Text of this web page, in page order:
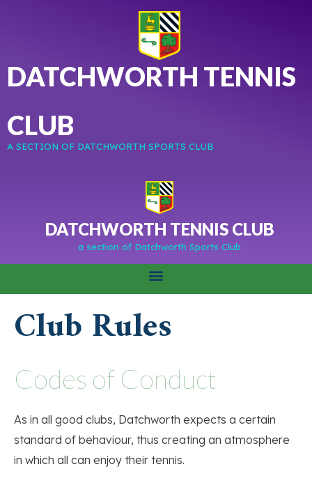
DATCHWORTH TENNIS
CLUB
A SECTION OF DATCHWORTH SPORTS CLUB
DATCHWORTH TENNIS CLUB
a section of Datchworth Sports Club
Club Rules
Codes of Conduct
As in all good clubs, Datchworth expects a certain
standard of behaviour, thus creating an atmosphere
in which all can enjoy their tennis.